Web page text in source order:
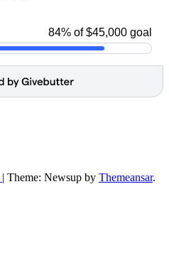
| Theme: Newsup by Themeansar.